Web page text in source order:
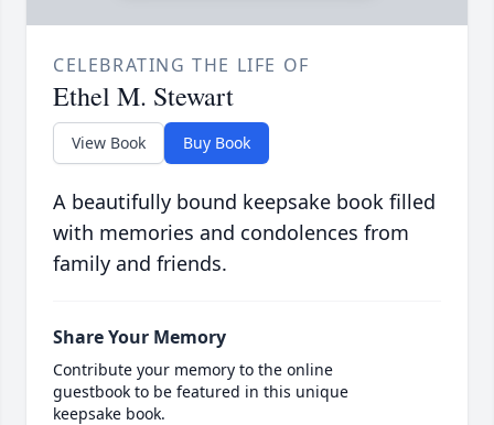
CELEBRATING THE LIFE OF
Ethel M. Stewart
View Book Buy Book
A beautifully bound keepsake book filled
with memories and condolences from
family and friends.
Share Your Memory
Contribute your memory to the online
guestbook to be featured in this unique
keepsake book.